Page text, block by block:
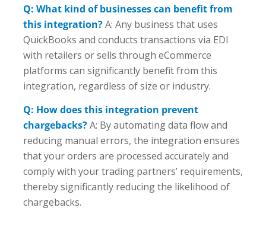
Q: What kind of businesses can benefit from
this integration?A: Any business that uses
QuickBooks and conducts transactions via EDI
with retailers or sells through eCommerce
platforms can significantly benefit from this
integration, regardless of size or industry.
Q: How does this integration prevent
chargebacks?A: By automating data flow and
reducing manual errors, the integration ensures
that your orders are processed accurately and
comply with your trading partners’ requirements,
thereby significantly reducing the likelihood of
chargebacks.